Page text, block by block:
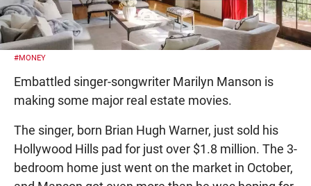
#MONEY
Embattled singer-songwriter Marilyn Manson is
making some major real estate movies.
The singer, born Brian Hugh Warner, just sold his
Hollywood Hills pad for just over $1.8 million. The 3-
bedroom home just went on the market in October,